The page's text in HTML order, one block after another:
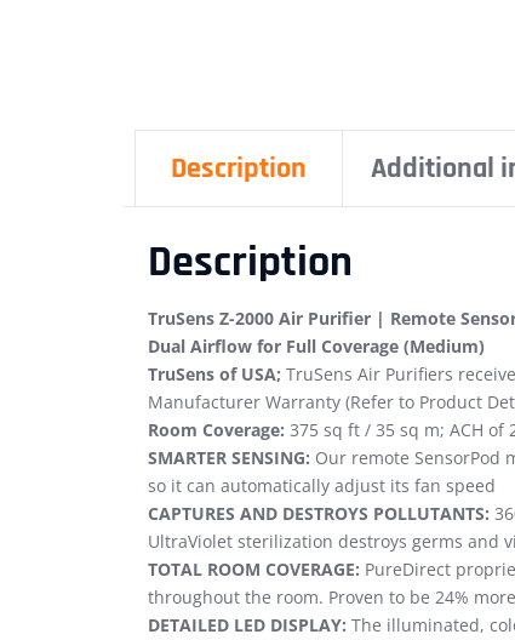
Description Additional
Description
TruSens Z-2000 Air Purifier | Remote
Dual Airflow for Full Coverage (Medium)
TruSens of USA; TruSens Air Purifiers
Manufacturer Warranty (Refer to Product
Room Coverage: 375 sq ft / 35 sq m; ACH of
SMARTER SENSING: Our remote SensorPod
so it can automatically adjust its fan speed
CAPTURES AND DESTROYS POLLUTANTS:
UltraViolet sterilization destroys germs and
TOTAL ROOM COVERAGE: PureDirect
throughout the room. Proven to be 24%
DETAILED LED DISPLAY: The illuminated,